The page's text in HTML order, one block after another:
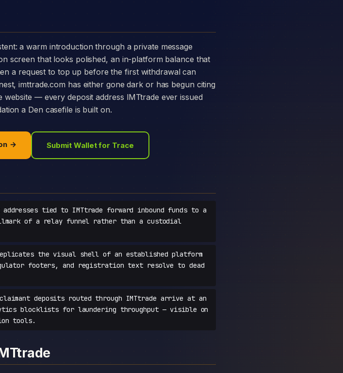
screen that looks polished, an in-platform balance that
a request to top up before the first withdrawal can
imttrade.com has either gone dark or has begun citing
— every deposit address IMTtrade ever issued
a Den casefile is built on.
→ Submit Wallet for Trace
tied to IMTtrade forward inbound funds to a
of a relay funnel rather than a custodial
the visual shell of an established platform
footers, and registration text resolve to dead
deposits routed through IMTtrade arrive at an
blocklists for laundering throughput — visible on
tools.